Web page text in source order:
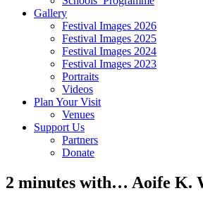
Gallery
Festival Images 2026
Festival Images 2025
Festival Images 2024
Festival Images 2023
Portraits
Videos
Plan Your Visit
Venues
Support Us
Partners
Donate
2 minutes with… Aoife K.